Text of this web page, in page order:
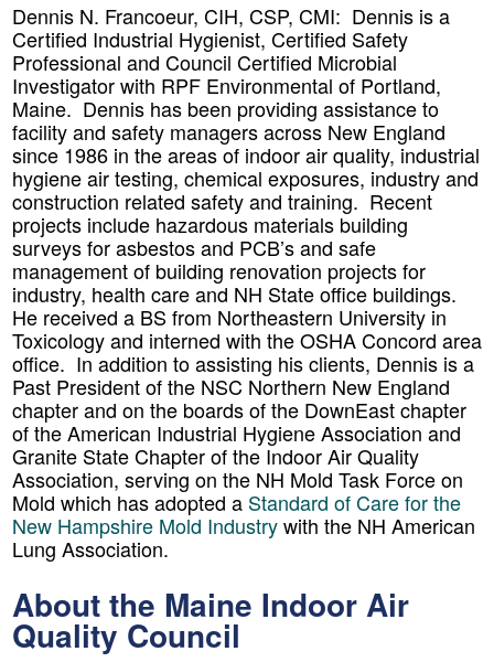
Dennis N. Francoeur, CIH, CSP, CMI: ​Dennis is a
Certified Industrial Hygienist, Certified Safety
Professional and Council Certified Microbial
Investigator with RPF Environmental of Portland,
Maine. Dennis has been providing assistance to
facility and safety managers across New England
since 1986 in the areas of indoor air quality, industrial
hygiene air testing, chemical exposures, industry and
construction related safety and training. Recent
projects include hazardous materials building
surveys for asbestos and PCB’s and safe
management of building renovation projects for
industry, health care and NH State office buildings.
He received a BS from Northeastern University in
Toxicology and interned with the OSHA Concord area
office. In addition to assisting his clients, Dennis is a
Past President of the NSC Northern New England
chapter and on the boards of the DownEast chapter
of the American Industrial Hygiene Association and
Granite State Chapter of the Indoor Air Quality
Association, serving on the NH Mold Task Force on
Mold which has adopted a Standard of Care for the
New Hampshire Mold Industrywith the NH American
Lung Association.
About the Maine Indoor Air
Quality Council